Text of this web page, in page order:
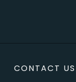
CONTACT US